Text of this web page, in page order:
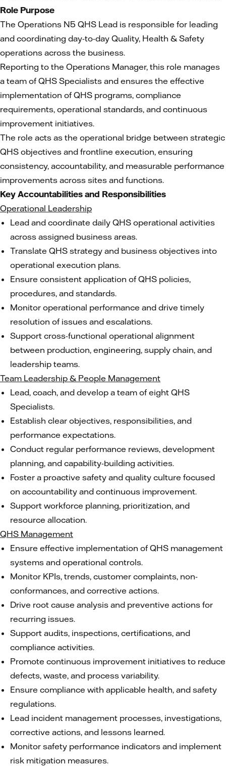
Role Purpose
The Operations N5 QHS Lead is responsible for leading
and coordinating day-to-day Quality, Health & Safety
operations across the business.
Reporting to the Operations Manager, this role manages
a team of QHS Specialists and ensures the effective
implementation of QHS programs, compliance
requirements, operational standards, and continuous
improvement initiatives.
The role acts as the operational bridge between strategic
QHS objectives and frontline execution, ensuring
consistency, accountability, and measurable performance
improvements across sites and functions.
Key Accountabilities and Responsibilities
Operational Leadership
Lead and coordinate daily QHS operational activities
across assigned business areas.
Translate QHS strategy and business objectives into
operational execution plans.
Ensure consistent application of QHS policies,
procedures, and standards.
Monitor operational performance and drive timely
resolution of issues and escalations.
Support cross-functional operational alignment
between production, engineering, supply chain, and
leadership teams.
Team Leadership & People Management
Lead, coach, and develop a team of eight QHS
Specialists.
Establish clear objectives, responsibilities, and
performance expectations.
Conduct regular performance reviews, development
planning, and capability-building activities.
Foster a proactive safety and quality culture focused
on accountability and continuous improvement.
Support workforce planning, prioritization, and
resource allocation.
QHS Management
Ensure effective implementation of QHS management
systems and operational controls.
Monitor KPIs, trends, customer complaints, non-
conformances, and corrective actions.
Drive root cause analysis and preventive actions for
recurring issues.
Support audits, inspections, certifications, and
compliance activities.
Promote continuous improvement initiatives to reduce
defects, waste, and process variability.
Ensure compliance with applicable health, and safety
regulations.
Lead incident management processes, investigations,
corrective actions, and lessons learned.
Monitor safety performance indicators and implement
risk mitigation measures.